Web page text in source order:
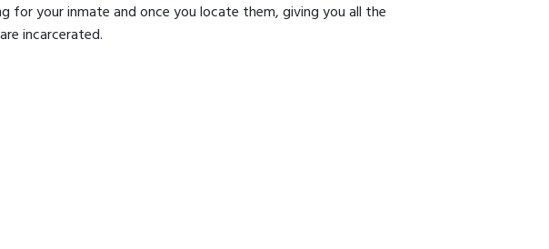
your inmate and once you locate them, giving you all the
incarcerated.